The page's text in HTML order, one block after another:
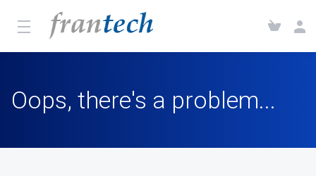
Oops, there's a problem...